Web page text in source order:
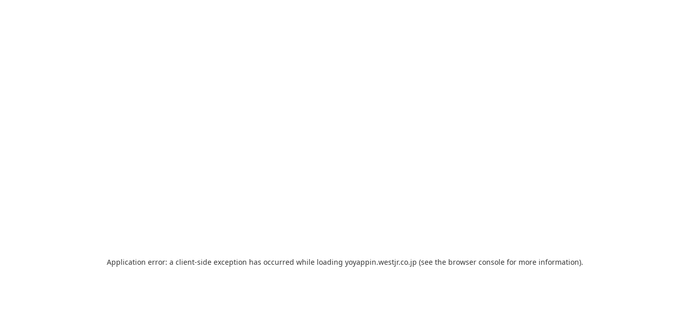
Application error: a client-side exception has occurred while loading yoyappin.westjr.co.jp (see the browser console for more information).